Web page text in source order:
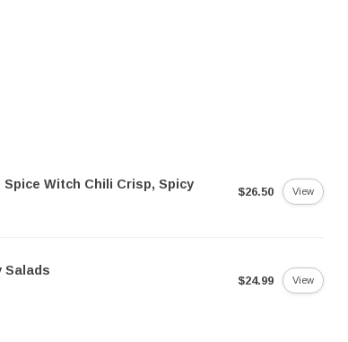
Spice Witch Chili Crisp, Spicy
$26.50 View
Salads
$24.99 View